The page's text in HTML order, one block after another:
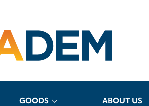
GOODS ABOUT US